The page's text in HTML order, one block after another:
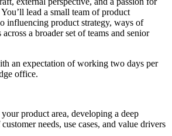
lead a small team of product
influencing product strategy, ways of
a broader set of teams and senior
an expectation of working two days per
office.
product area, developing a deep
needs, use cases, and value drivers